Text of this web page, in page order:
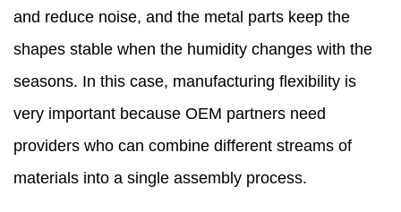
and reduce noise, and the metal parts keep the
shapes stable when the humidity changes with the
seasons. In this case, manufacturing flexibility is
very important because OEM partners need
providers who can combine different streams of
materials into a single assembly process.